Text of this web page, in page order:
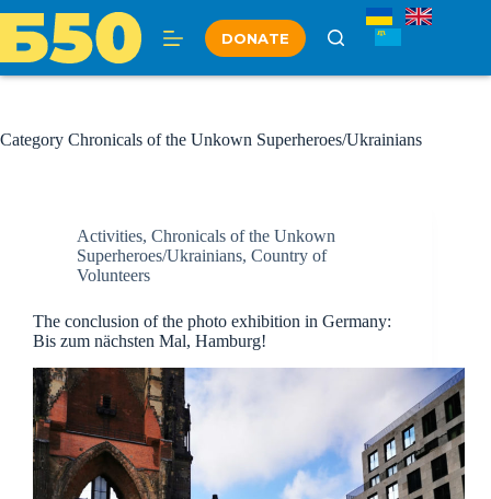
content
DONATE
Category Chronicals of the Unkown Superheroes/Ukrainians
Activities, Chronicals of the Unkown
Superheroes/Ukrainians, Country of
Volunteers
The conclusion of the photo exhibition in Germany:
Bis zum nächsten Mal, Hamburg!